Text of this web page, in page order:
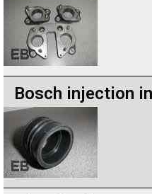
Bosch injection